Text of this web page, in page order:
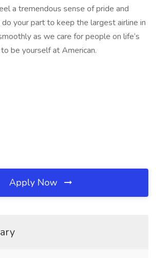
a tremendous sense of pride and
your part to keep the largest airline in
as we care for people on life’s
be yourself at American.
Apply Now